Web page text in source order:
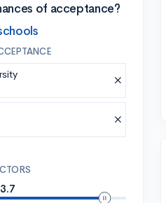
of acceptance?
3.7